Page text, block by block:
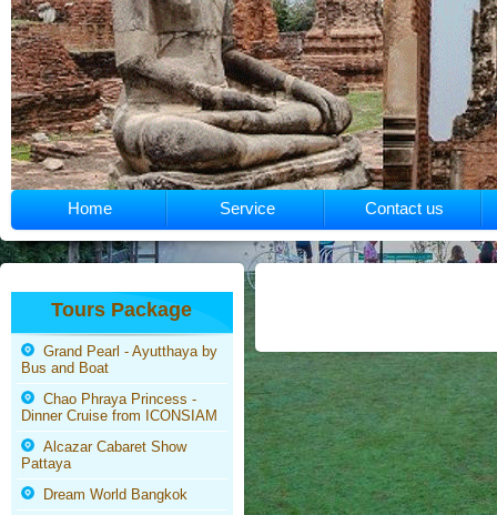
Home Service Contact us
Tours Package
Grand Pearl - Ayutthaya by
Bus and Boat
Chao Phraya Princess -
Dinner Cruise from ICONSIAM
Alcazar Cabaret Show
Pattaya
Dream World Bangkok